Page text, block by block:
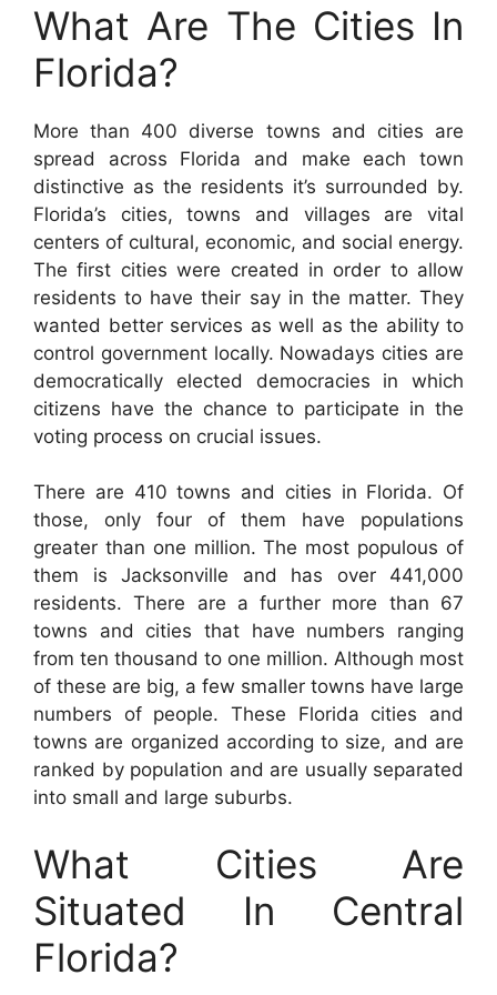
What Are The Cities In
Florida?
More than 400 diverse towns and cities are
spread across Florida and make each town
distinctive as the residents it’s surrounded by.
Florida’s cities, towns and villages are vital
centers of cultural, economic, and social energy.
The first cities were created in order to allow
residents to have their say in the matter. They
wanted better services as well as the ability to
control government locally. Nowadays cities are
democratically elected democracies in which
citizens have the chance to participate in the
voting process on crucial issues.
There are 410 towns and cities in Florida. Of
those, only four of them have populations
greater than one million. The most populous of
them is Jacksonville and has over 441,000
residents. There are a further more than 67
towns and cities that have numbers ranging
from ten thousand to one million. Although most
of these are big, a few smaller towns have large
numbers of people. These Florida cities and
towns are organized according to size, and are
ranked by population and are usually separated
into small and large suburbs.
What Cities Are
Situated In Central
Florida?